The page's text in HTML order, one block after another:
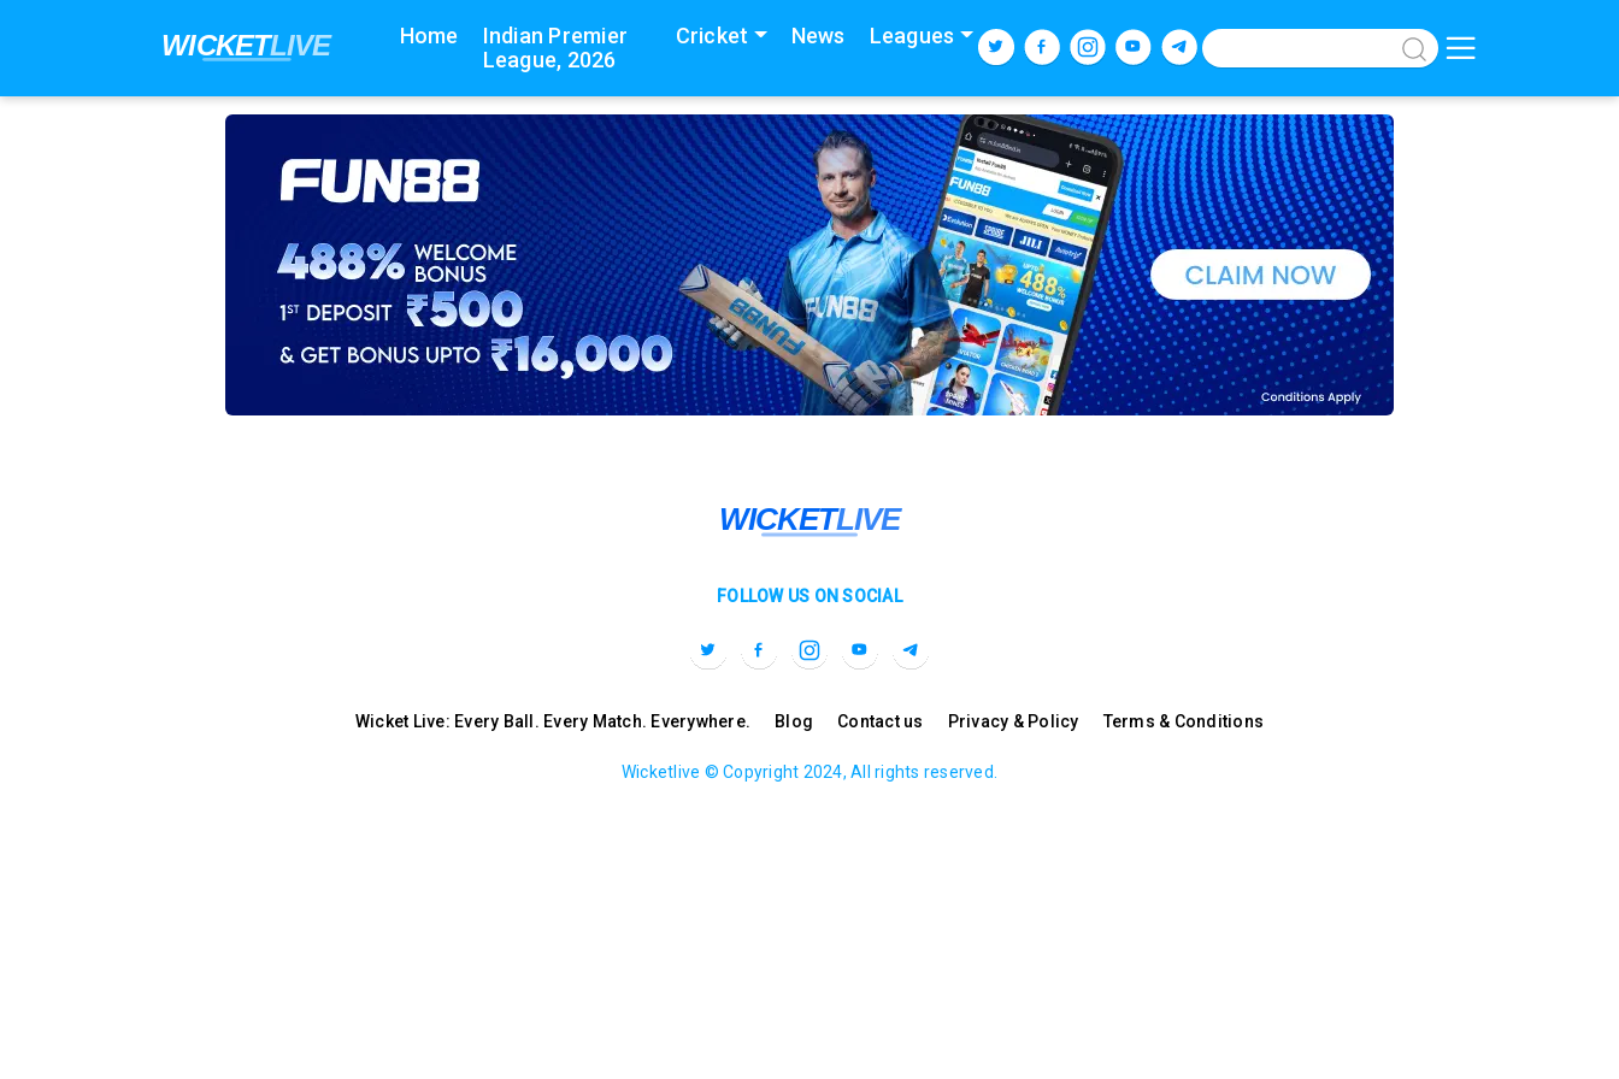
Home
Indian Premier
League, 2026
Cricket News Leagues
FOLLOW US ON SOCIAL
Wicket Live: Every Ball. Every Match. Everywhere. Blog Contact us Privacy & Policy Terms & Conditions
Wicketlive © Copyright 2024, All rights reserved.